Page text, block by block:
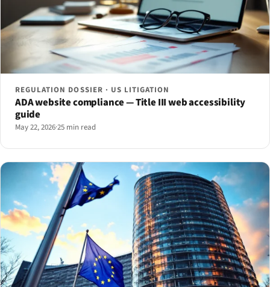
REGULATION DOSSIER · US LITIGATION
ADA website compliance — Title III web accessibility
guide
May 22, 2026·25 min read